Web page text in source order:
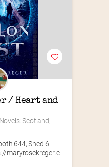
/ Heart and
Scotland,
644,Shed 6
maryrosekreger.c